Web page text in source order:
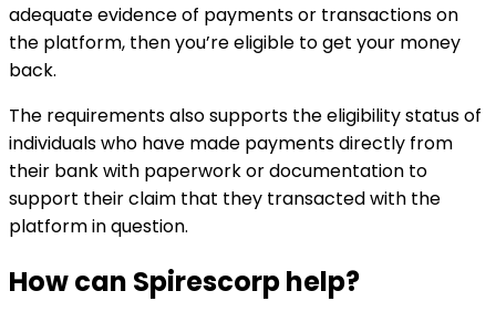
adequate evidence of payments or transactions on
the platform, then you’re eligible to get your money
back.
The requirements also supports the eligibility status of
individuals who have made payments directly from
their bank with paperwork or documentation to
support their claim that they transacted with the
platform in question.
How can Spirescorphelp?